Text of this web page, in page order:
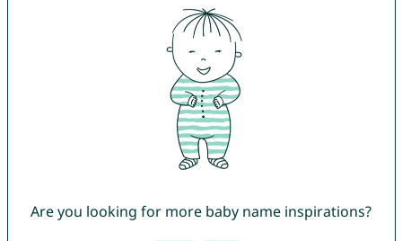
Are you looking for more baby name inspirations?